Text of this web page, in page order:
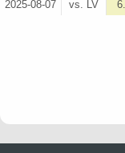
2025-08-07
vs. LV